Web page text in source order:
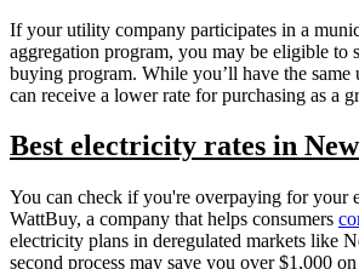
If your utility company participates in a
aggregation program, you may be eligible to
buying program. While you’ll have the
can receive a lower rate for purchasing as a
Best electricity rates in
You can check if you're overpaying for your
WattBuy, a company that helps consumers
electricity plans in deregulated markets like
second process may save you over $1,000